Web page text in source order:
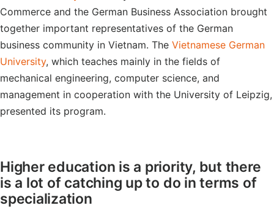
Commerce and the German Business Association brought
together important representatives of the German
business community in Vietnam. The Vietnamese German
University, which teaches mainly in the fields of
mechanical engineering, computer science, and
management in cooperation with the University of Leipzig,
presented its program.
Higher education is a priority, but there
is a lot of catching up to do in terms of
specialization